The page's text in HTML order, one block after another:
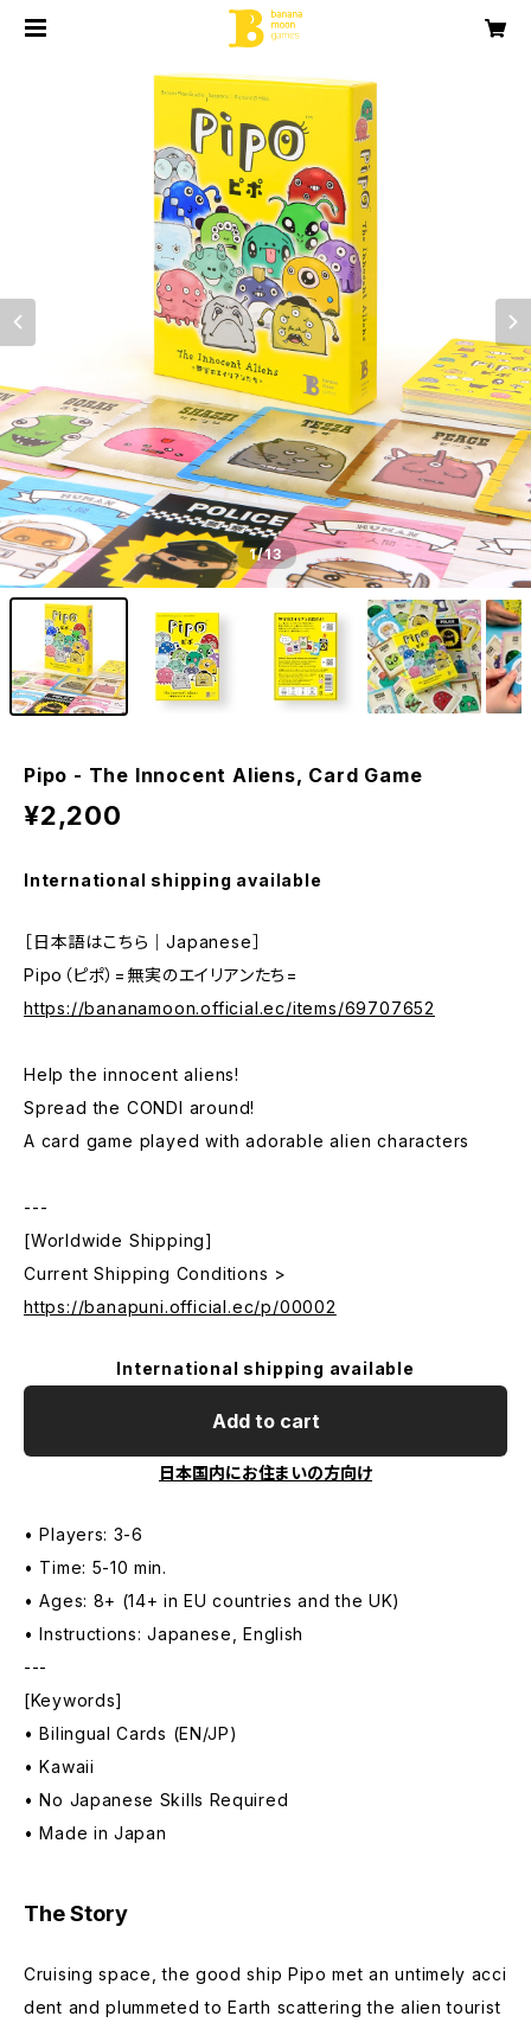
1/13
Pipo - The Innocent Aliens, Card Game
¥2,200
International shipping available
［日本語はこちら｜Japanese］
Pipo（ピポ）=無実のエイリアンたち=
https://bananamoon.official.ec/items/69707652
Help the innocent aliens!
Spread the CONDI around!
A card game played with adorable alien characters
---
[Worldwide Shipping]
Current Shipping Conditions >
https://banapuni.official.ec/p/00002
International shipping available
Add to cart
日本国内にお住まいの方向け
• Players: 3-6
• Time: 5-10 min.
• Ages: 8+ (14+ in EU countries and the UK)
• Instructions: Japanese, English
---
[Keywords]
• Bilingual Cards (EN/JP)
• Kawaii
• No Japanese Skills Required
• Made in Japan
The Story
Cruising space, the good ship Pipo met an untimely acci
dent and plummeted to Earth scattering the alien tourist